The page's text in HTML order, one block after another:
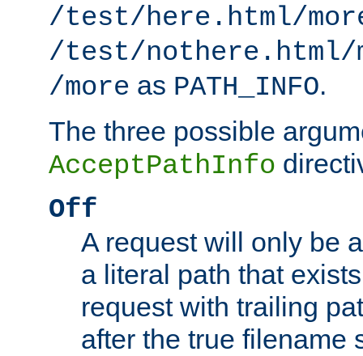
/test/here.html/
/test/nothere.html/
/more as PATH_INFO.
The three possible
AcceptPathInfo
Off
A request will only be
a literal path that
request with trailing
after the true filename